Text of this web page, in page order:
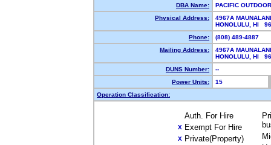
DBA Name:
PACIFIC
Physical Address:
4967A
HONOLULU, HI
Phone:
(808) 489-4887
Mailing Address:
4967A
HONOLULU, HI
DUNS Number:
--
Power Units:
15
Operation Classification:
Auth. For Hire
X Exempt For Hire
X Private(Property)